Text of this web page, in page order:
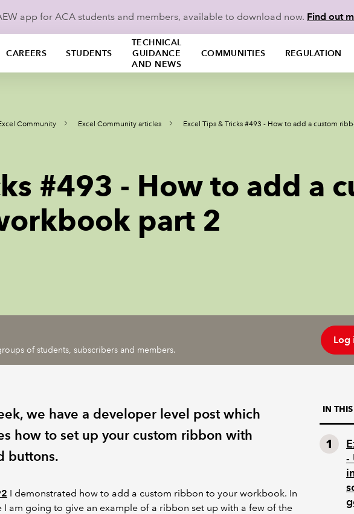
app for ACA students and members, available to download now. Find out
CAREERS STUDENTS
TECHNICAL
GUIDANCE
AND NEWS
COMMUNITIES REGULATION
Community Excel Community articles Excel Tips & Tricks #493 - How to add a custom
#493 - How to add a
part 2
of students, subscribers and members.
Log
we have a developer level post which
how to set up your custom ribbon with
buttons.
I demonstrated how to add a custom ribbon to your workbook. In
I am going to give an example of a ribbon set up with a few of the
IN THIS
-